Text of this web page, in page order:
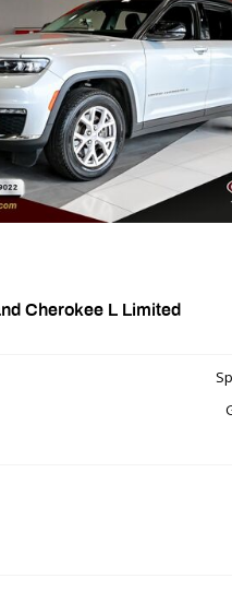
Cherokee L Limited